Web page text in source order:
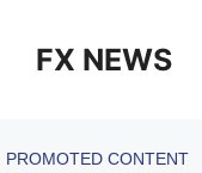
contentFX NEWS